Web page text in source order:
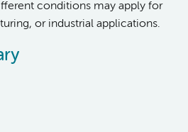
conditions may apply for
or industrial applications.